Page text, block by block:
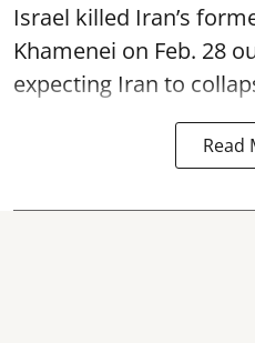
Israel killed Iran’s
Khamenei on Feb. 28
expecting Iran to
Read